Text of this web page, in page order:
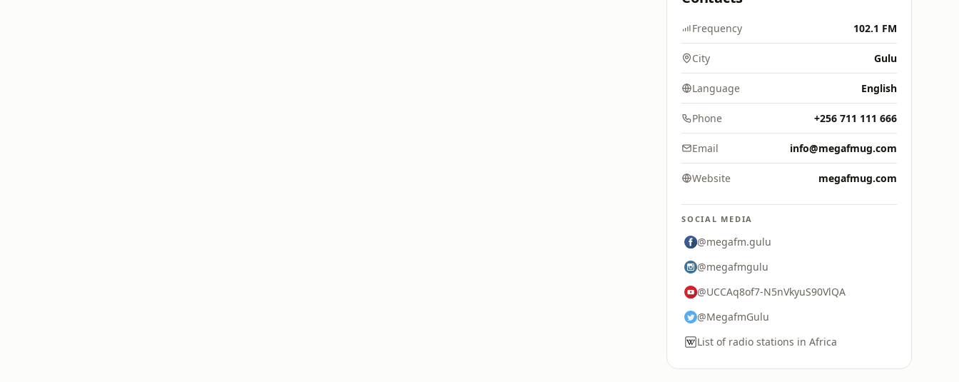
Frequency 102.1 FM
City Gulu
Language English
Phone +256 711 111 666
Email info@megafmug.com
Website megafmug.com
SOCIAL MEDIA
@megafm.gulu
@megafmgulu
@UCCAq8of7-N5nVkyuS90VlQA
@MegafmGulu
List of radio stations in Africa